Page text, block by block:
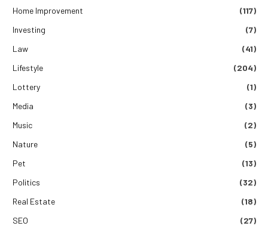
Home Improvement
(117)
Investing
(7)
Law
(41)
Lifestyle
(204)
Lottery
(1)
Media
(3)
Music
(2)
Nature
(5)
Pet
(13)
Politics
(32)
Real Estate
(18)
SEO
(27)